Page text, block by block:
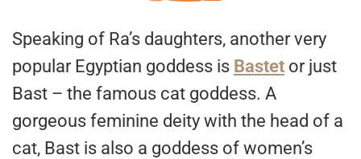
Speaking of Ra’s daughters, another very
popular Egyptian goddess is Bastet or just
Bast – the famous cat goddess. A
gorgeous feminine deity with the head of a
cat, Bast is also a goddess of women’s